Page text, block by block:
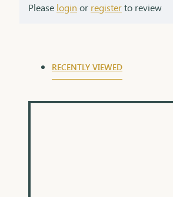
Please login or registerto review
RECENTLY VIEWED